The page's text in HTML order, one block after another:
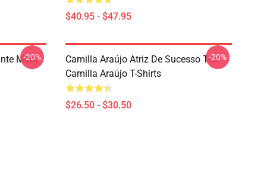
$40.95 - $47.95
Motif
-20%
Camilla Araújo Atriz De Sucesso Tee
Camilla Araújo T-Shirts
$26.50 - $30.50
-20%